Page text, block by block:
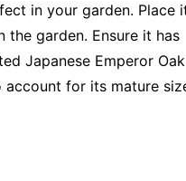
in your garden. Place
garden. Ensure it has
Japanese Emperor Oak
account for its mature